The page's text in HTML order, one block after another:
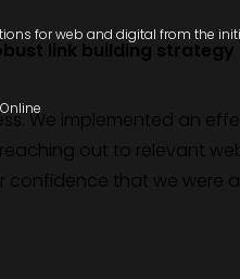
link building strategy
We implemented an
out to relevant
that we were
for web and digital from the